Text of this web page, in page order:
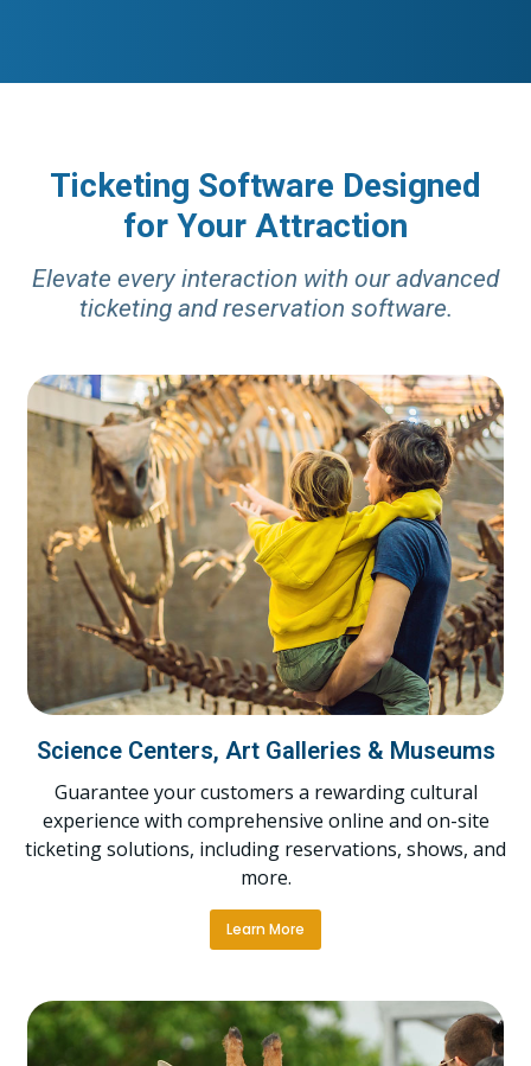
Ticketing Software Designed
for Your Attraction
Elevate every interaction with our advanced
ticketing and reservation software.
Science Centers, Art Galleries & Museums
Guarantee your customers a rewarding cultural
experience with comprehensive online and on-site
ticketing solutions, including reservations, shows, and
more.
Learn More